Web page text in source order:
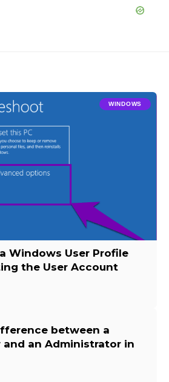
WINDOWS
Windows User Profile
the User Account
between a
and an Administrator in